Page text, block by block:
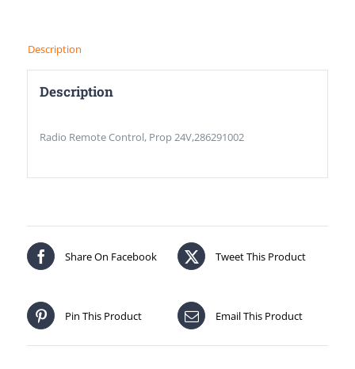
Description
Description
Radio Remote Control, Prop 24V,286291002
Share On Facebook Tweet This Product
Pin This Product Email This Product